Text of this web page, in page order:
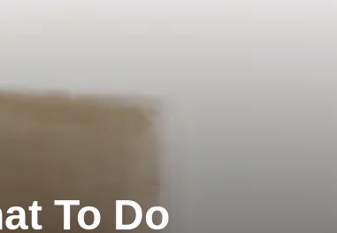
To Do